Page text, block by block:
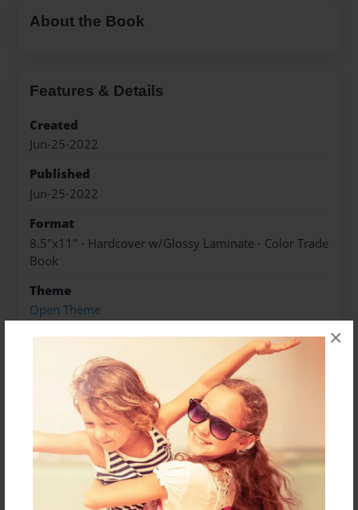
×
About the Book
Features & Details
Created
Jun-25-2022
Published
Jun-25-2022
Format
8.5"x11" - Hardcover w/Glossy Laminate - Color Trade
Book
Theme
Open Theme
Sales Term
Preview Limit
316 pages
About Author